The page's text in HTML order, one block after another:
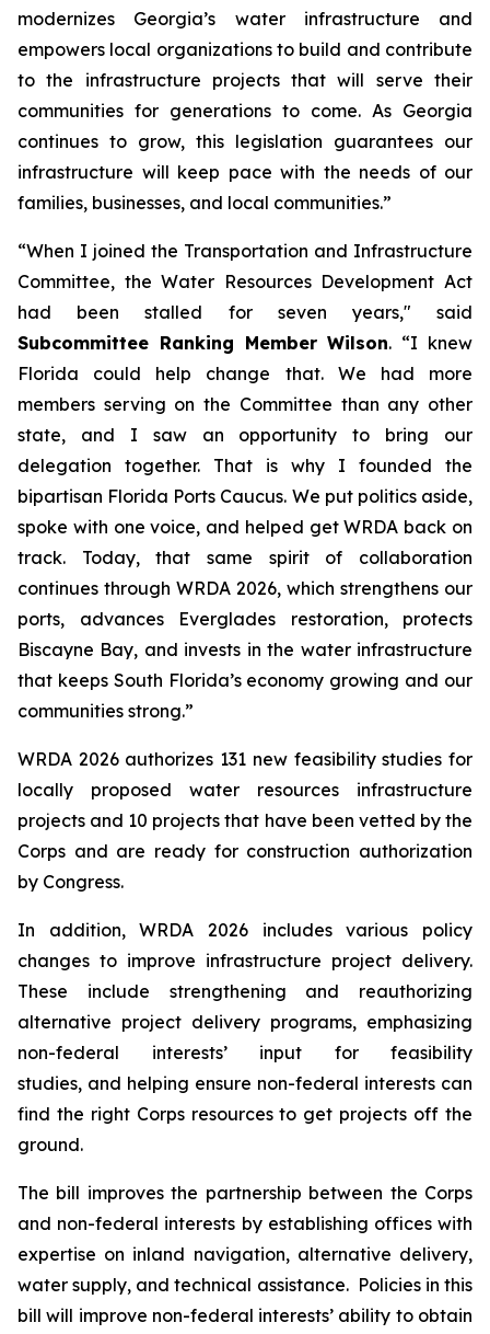
modernizes Georgia’s water infrastructure and
empowers local organizations to build and contribute
to the infrastructure projects that will serve their
communities for generations to come. As Georgia
continues to grow, this legislation guarantees our
infrastructure will keep pace with the needs of our
families, businesses, and local communities.”
“When I joined the Transportation and Infrastructure
Committee, theWater Resources Development Act
had been stalled for seven years," said
Subcommittee Ranking Member Wilson. “I knew
Florida could help change that. We had more
members serving on the Committee than any other
state, and I saw an opportunity to bring our
delegation together. That is why I founded the
bipartisan Florida Ports Caucus. We put politics aside,
spoke with one voice, and helped getWRDA back on
track. Today, that same spirit of collaboration
continues through WRDA 2026, which strengthens our
ports, advances Everglades restoration, protects
Biscayne Bay, and invests in the water infrastructure
that keeps South Florida’s economy growing and our
communities strong.”
WRDA 2026authorizes 131 new feasibility studies for
locally proposed water resources infrastructure
projects and 10 projects that have been vetted by the
Corps and are ready for construction authorization
by Congress.
In addition,WRDA 2026 includes various policy
changes to improve infrastructure project delivery.
These include strengthening and reauthorizing
alternative project delivery programs, emphasizing
non-federal interests’ input for feasibility
studies, and helping ensure non-federal interests can
find the right Corps resources to get projects off the
ground.
The bill improves the partnership between the Corps
and non-federal interests by establishing offices with
expertise on inland navigation, alternative delivery,
water supply, and technical assistance. Policies in this
bill will improve non-federal interests’ ability to obtain